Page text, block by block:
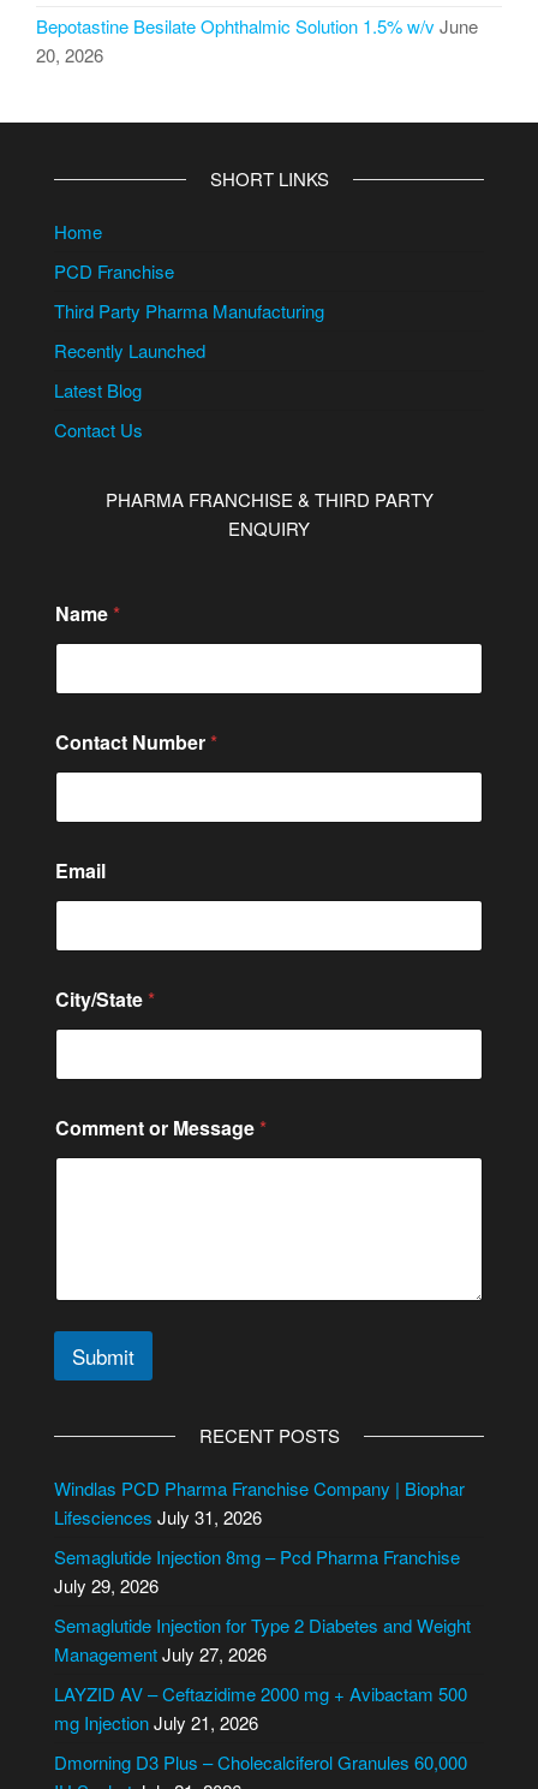
Bepotastine Besilate Ophthalmic Solution 1.5% w/vJune
20, 2026
SHORT LINKS
Home
PCD Franchise
Third Party Pharma Manufacturing
Recently Launched
Latest Blog
Contact Us
PHARMA FRANCHISE & THIRD PARTY
ENQUIRY
e
s
a
e
N
u
b
r
r
Name *
Contact Number *
Email
City/State *
Comment or Message *
Submit
e
r
a
t
i
v
e
RECENT POSTS
Windlas PCD Pharma Franchise Company | Biophar
Lifesciences July 31, 2026
Semaglutide Injection 8mg – Pcd Pharma Franchise
July 29, 2026
Semaglutide Injection for Type 2 Diabetes and Weight
ManagementJuly 27, 2026
LAYZID AV – Ceftazidime 2000 mg + Avibactam 500
mg InjectionJuly 21, 2026
Dmorning D3 Plus – Cholecalciferol Granules 60,000